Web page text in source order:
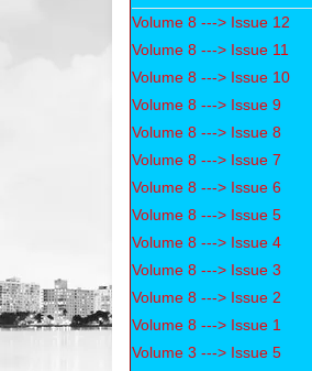
Volume 8 ---> Issue 12
Volume 8 ---> Issue 11
Volume 8 ---> Issue 10
Volume 8 ---> Issue 9
Volume 8 ---> Issue 8
Volume 8 ---> Issue 7
Volume 8 ---> Issue 6
Volume 8 ---> Issue 5
Volume 8 ---> Issue 4
Volume 8 ---> Issue 3
Volume 8 ---> Issue 2
Volume 8 ---> Issue 1
Volume 3 ---> Issue 5